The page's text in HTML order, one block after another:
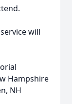
will
Hampshire
NH